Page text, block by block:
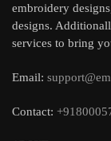
embroidery
designs.
services to bring
Email:
Contact: